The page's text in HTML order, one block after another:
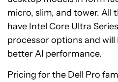
micro, slim, and tower. All
have Intel Core Ultra
processor options and
better AI performance.
Pricing for the Dell Pro